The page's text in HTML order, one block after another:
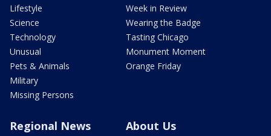
Lifestyle
Science
Technology
Unusual
Pets & Animals
Military
Missing Persons
Week in Review
Wearing the Badge
Tasting Chicago
Monument Moment
Orange Friday
Regional News About Us